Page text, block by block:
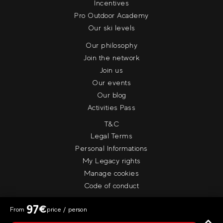
From 97€price / person
Incentives
Pro Outdoor Academy
Our ski levels
Our philosophy
Join the network
Join us
Our events
Our blog
Activities Pass
T&C
Legal Terms
Personal Informations
My Legacy rights
Manage cookies
Code of conduct